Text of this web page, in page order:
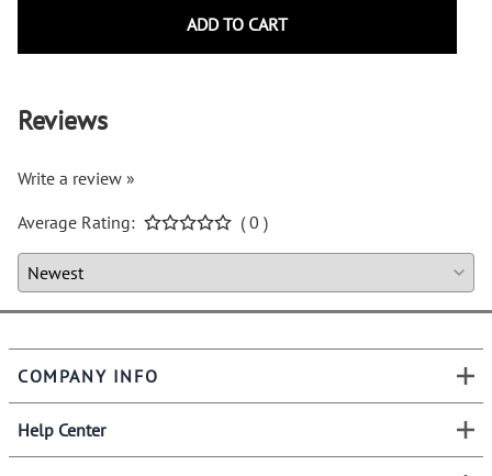
ADD TO CART
Reviews
Write a review »
Average Rating:
( 0 )
COMPANY INFO
Help Center